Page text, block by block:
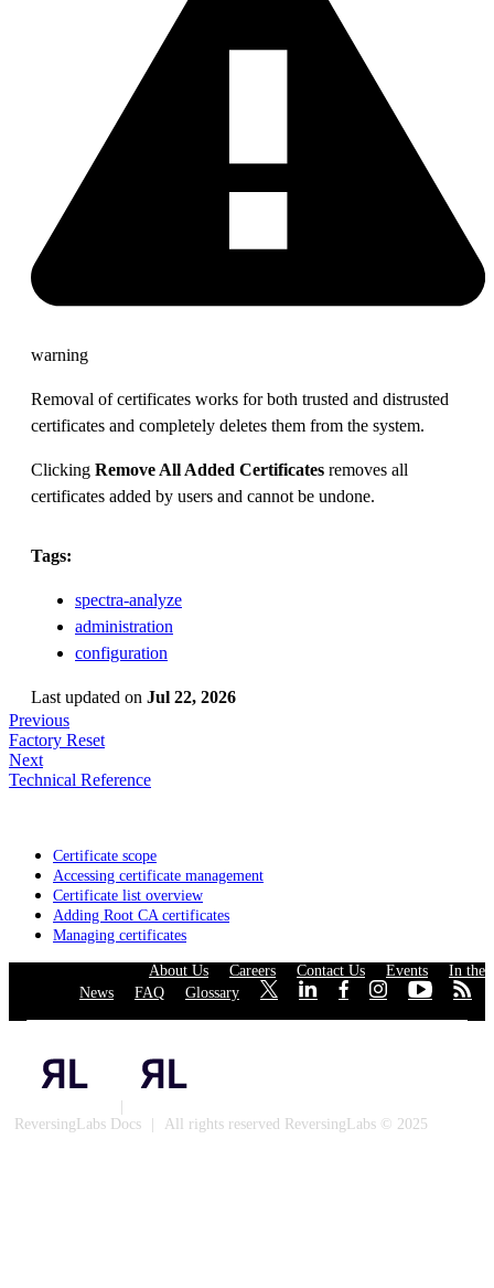
warning
Removal of certificates works for both trusted and distrusted
certificates and completely deletes them from the system.
Clicking Remove All Added Certificates removes all
certificates added by users and cannot be undone.
Tags:
spectra-analyze
administration
configuration
Last updated on Jul 22, 2026
Previous
Factory Reset
Next
Technical Reference
Certificate scope
Accessing certificate management
Certificate list overview
Adding Root CA certificates
Managing certificates
About Us Careers Contact Us Events
In the
News
FAQ Glossary
ReversingLabs Docs
All rights reserved ReversingLabs © 2025